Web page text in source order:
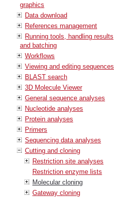
graphics
Data download
References management
Running tools, handling results
and batching
Workflows
Viewing and editing sequences
BLAST search
3D Molecule Viewer
General sequence analyses
Nucleotide analyses
Protein analyses
Primers
Sequencing data analyses
Cutting and cloning
Restriction site analyses
Restriction enzyme lists
Molecular cloning
Gateway cloning